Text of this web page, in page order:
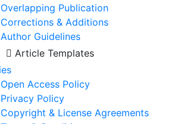
Overlapping Publication
Corrections & Additions
Author Guidelines
Article Templates
Open Access Policy
Privacy Policy
Copyright & License Agreements